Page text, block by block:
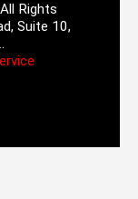
Rights
Suite 10,